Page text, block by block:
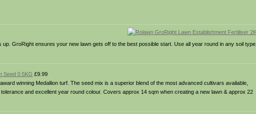
GroRight ensures your new lawn gets off to the best possible start. Use all year round in any soil type.
Seed 0.5KG £9.99
winning Medallion turf. The seed mix is a superior blend of the most advanced cultivars available,
and excellent year round colour. Covers approx 14 sqm when creating a new lawn & approx 22